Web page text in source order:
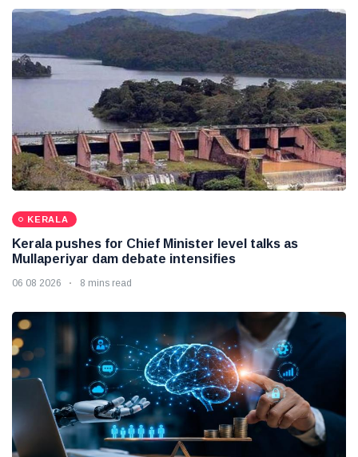
KERALA
Kerala pushes for Chief Minister level talks as
Mullaperiyar dam debate intensifies
06 08 2026 8 mins read